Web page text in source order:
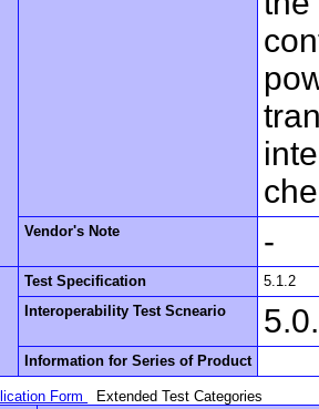
Vendor's Note -
Test Specification
5.1.2
Interoperability Test Scneario
Information for Series of Product
Form
Extended Test Categories